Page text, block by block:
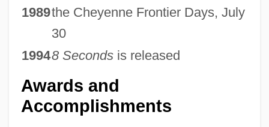
1989the Cheyenne Frontier Days, July
30
19948 Secondsis released
Awards and
Accomplishments